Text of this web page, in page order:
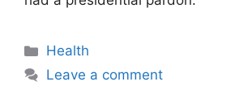
Categories
Health
Leave a comment